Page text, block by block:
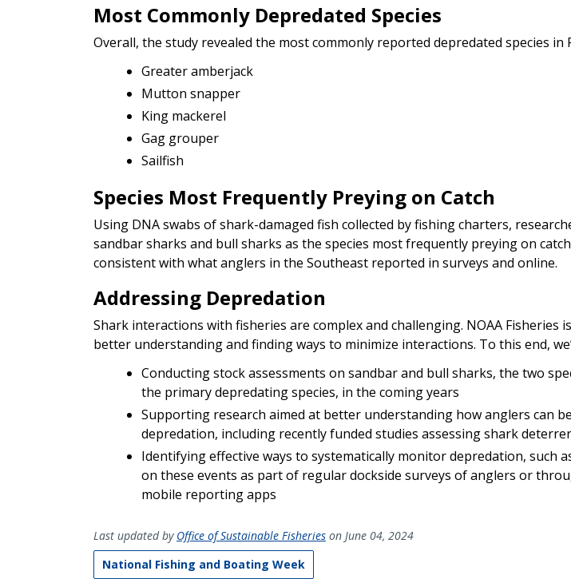
Most Commonly Depredated Species
Overall, the study revealed the most commonly reported depredated species in
Greater amberjack
Mutton snapper
King mackerel
Gag grouper
Sailfish
Species Most Frequently Preying on Catch
Using DNA swabs of shark-damaged fish collected by fishing charters,
sandbar sharks and bull sharks as the species most frequently preying on
consistent with what anglers in the Southeast reported in surveys and online.
Addressing Depredation
Shark interactions with fisheries are complex and challenging. NOAA Fisheries
better understanding and finding ways to minimize interactions. To this end,
Conducting stock assessments on sandbar and bull sharks, the two
the primary depredating species, in the coming years
Supporting research aimed at better understanding how anglers can
depredation, including recently funded studies assessing shark
Identifying effective ways to systematically monitor depredation, such
on these events as part of regular dockside surveys of anglers or
mobile reporting apps
Last updated by Office of Sustainable Fisheries on June 04, 2024
National Fishing and Boating Week